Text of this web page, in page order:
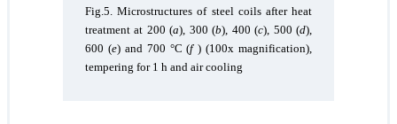
Fig.5. Microstructures of steel coils after heat
treatment at 200 (a), 300 (b), 400 (c), 500 (d),
600 (e) and 700 °С (f) (100x magnification),
tempering for 1 h and air cooling